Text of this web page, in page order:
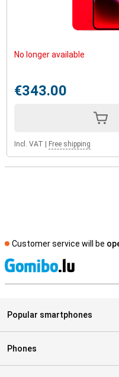
No longer available
€343.00
Incl. VAT Free shipping
Customer service will be
Popular smartphones
Phones